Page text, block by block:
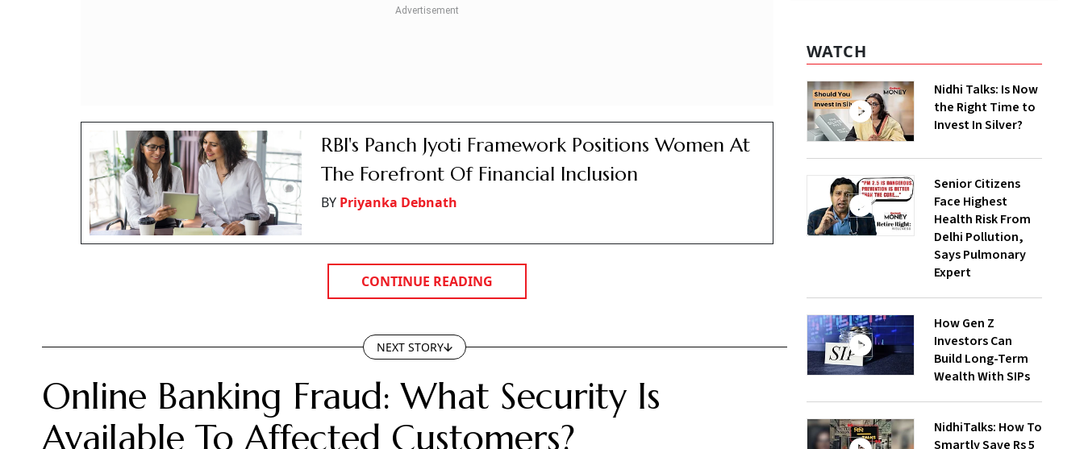
RBI's Panch Jyoti Framework Positions Women At
The Forefront Of Financial Inclusion
BY Priyanka Debnath
CONTINUE READING
NEXT STORY
Online Banking Fraud: What Security Is
Available To Affected Customers?
WATCH
Nidhi Talks: Is Now
the Right Time to
Invest In Silver?
Senior Citizens
Face Highest
Health Risk From
Delhi Pollution,
Says Pulmonary
Expert
How Gen Z
Investors Can
Build Long-Term
Wealth With SIPs
NidhiTalks: How To
Smartly Save Rs 5